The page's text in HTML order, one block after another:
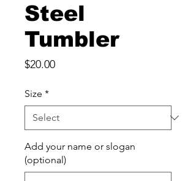
Steel
Tumbler
$20.00Price
Size *
Add your name or slogan
(optional)